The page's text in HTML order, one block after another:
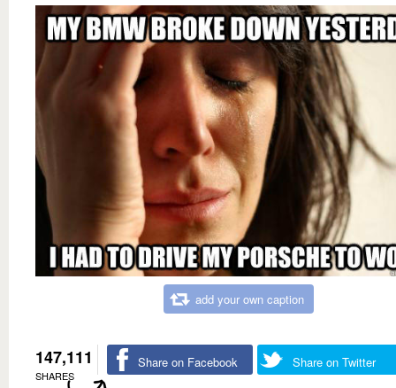
add your own caption
147,111
SHARES
Share on Facebook Share on Twitter